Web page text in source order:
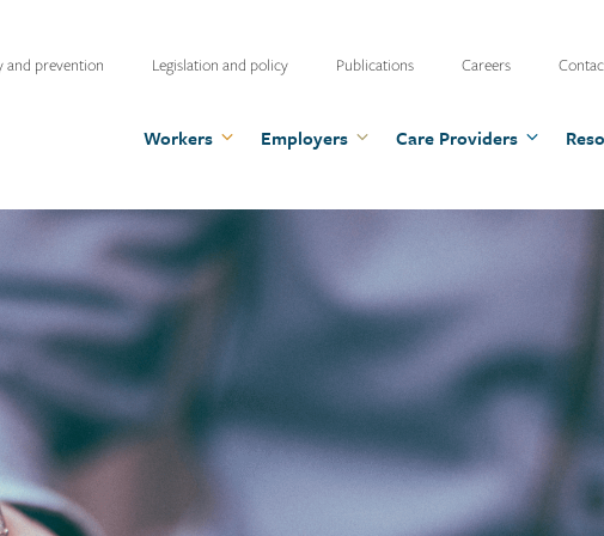
Workers Employers Care Providers
and prevention Legislation and policy Publications Careers